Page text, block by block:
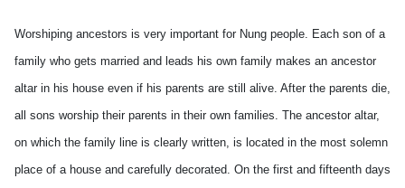
Worshiping ancestors is very important for Nung people. Each son of a
family who gets married and leads his own family makes an ancestor
altar in his house even if his parents are still alive. After the parents die,
all sons worship their parents in their own families. The ancestor altar,
on which the family line is clearly written, is located in the most solemn
place of a house and carefully decorated. On the first and fifteenth days